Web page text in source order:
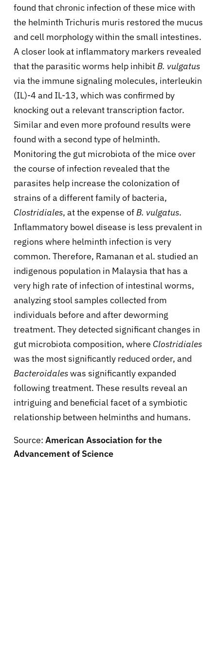
found that chronic infection of these mice with
the helminth Trichuris muris restored the mucus
and cell morphology within the small intestines.
A closer look at inflammatory markers revealed
that the parasitic worms help inhibit B. vulgatus
via the immune signaling molecules, interleukin
(IL)-4 and IL-13, which was confirmed by
knocking out a relevant transcription factor.
Similar and even more profound results were
found with a second type of helminth.
Monitoring the gut microbiota of the mice over
the course of infection revealed that the
parasites help increase the colonization of
strains of a different family of bacteria,
Clostridiales, at the expense of B. vulgatus.
Inflammatory bowel disease is less prevalent in
regions where helminth infection is very
common. Therefore, Ramanan et al. studied an
indigenous population in Malaysia that has a
very high rate of infection of intestinal worms,
analyzing stool samples collected from
individuals before and after deworming
treatment. They detected significant changes in
gut microbiota composition, where Clostridiales
was the most significantly reduced order, and
Bacteroidaleswas significantly expanded
following treatment. These results reveal an
intriguing and beneficial facet of a symbiotic
relationship between helminths and humans.
Source: American Association for the
Advancement of Science